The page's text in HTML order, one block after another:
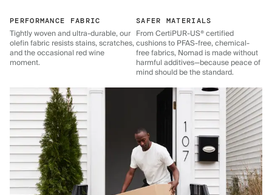
PERFORMANCE FABRIC
Tightly woven and ultra-durable, our
olefin fabric resists stains, scratches,
and the occasional red wine
moment.
SAFER MATERIALS
From CertiPUR-US® certified
cushions to PFAS-free, chemical-
free fabrics, Nomad is made without
harmful additives—because peace of
mind should be the standard.